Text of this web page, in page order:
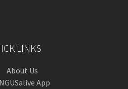
LINKS
About Us
App